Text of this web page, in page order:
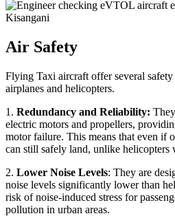
Air Safety
Flying Taxi aircraft offer several
airplanes and helicopters.
1. Redundancy and Reliability:
electric motors and propellers,
motor failure. This means that even if
can still safely land, unlike
2. Lower Noise Levels: They are
noise levels significantly lower than
risk of noise-induced stress for
pollution in urban areas.